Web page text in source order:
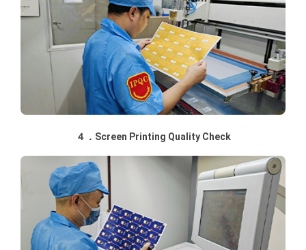
４．Screen Printing Quality Check